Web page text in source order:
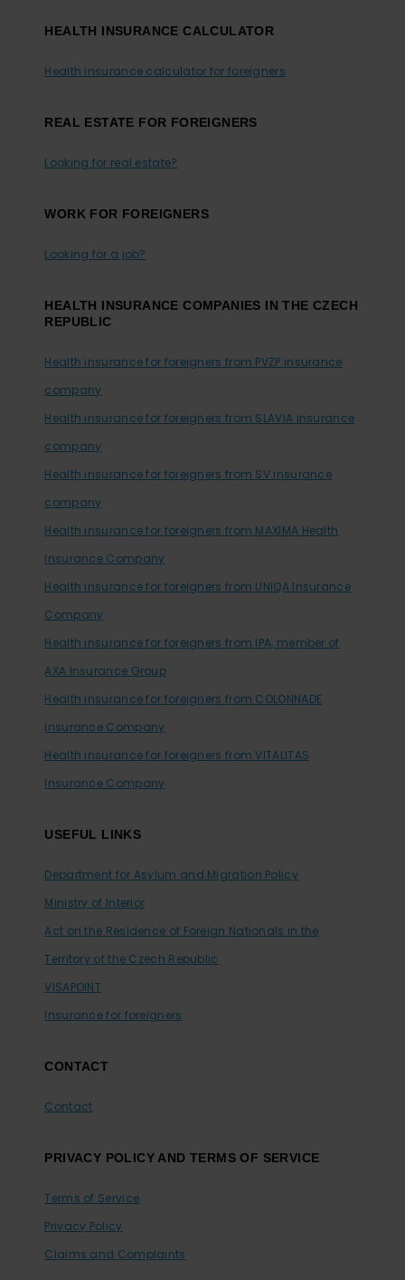
HEALTH INSURANCE CALCULATOR
Health insurance calculator for foreigners
REAL ESTATE FOR FOREIGNERS
Looking for real estate?
WORK FOR FOREIGNERS
Looking for a job?
HEALTH INSURANCE COMPANIES IN THE CZECH
REPUBLIC
Health insurance for foreigners from PVZP insurance
company
Health insurance for foreigners from SLAVIA insurance
company
Health insurance for foreigners from SV insurance
company
Health insurance for foreigners from MAXIMA Health
Insurance Company
Health insurance for foreigners from UNIQA Insurance
Company
Health insurance for foreigners from IPA, member of
AXA Insurance Group
Health insurance for foreigners from COLONNADE
Insurance Company
Health insurance for foreigners from VITALITAS
Insurance Company
USEFUL LINKS
Department for Asylum and Migration Policy
Ministry of Interior
Act on the Residence of Foreign Nationals in the
Territory of the Czech Republic
VISAPOINT
Insurance for foreigners
CONTACT
Contact
PRIVACY POLICY AND TERMS OF SERVICE
Terms of Service
Privacy Policy
Claims and Complaints